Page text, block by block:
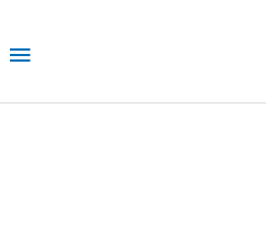
Above
Header